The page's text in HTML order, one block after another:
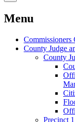
Menu
Commissioners
County Judge
County
Precinct